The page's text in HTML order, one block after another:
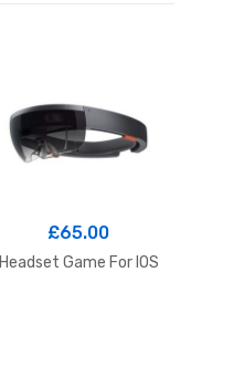
£65.00
Headset Game For IOS